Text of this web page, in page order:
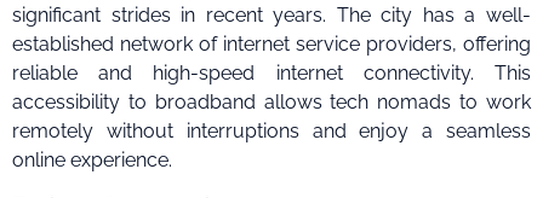
significant strides in recent years. The city has a well-
established network of internet service providers, offering
reliable and high-speed internet connectivity. This
accessibility to broadband allows tech nomads to work
remotely without interruptions and enjoy a seamless
online experience.